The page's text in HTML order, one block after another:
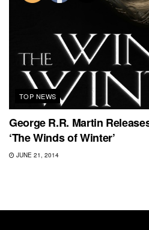
TOP NEWS
George R.R. Martin
‘The Winds of Winter’
JUNE 21, 2014